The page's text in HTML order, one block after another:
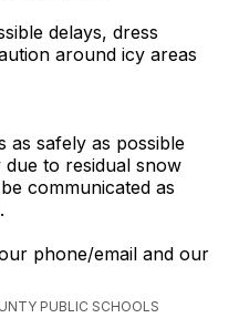
delays, dress
around icy areas
as safely as possible
to residual snow
communicated as
phone/email and our
PUBLIC SCHOOLS